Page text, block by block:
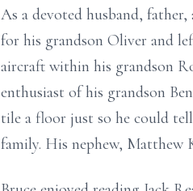
As a devoted husband,
for his grandson Oliver and
aircraft within his grandson
enthusiast of his grandson
tile a floor just so he could
family. His nephew,